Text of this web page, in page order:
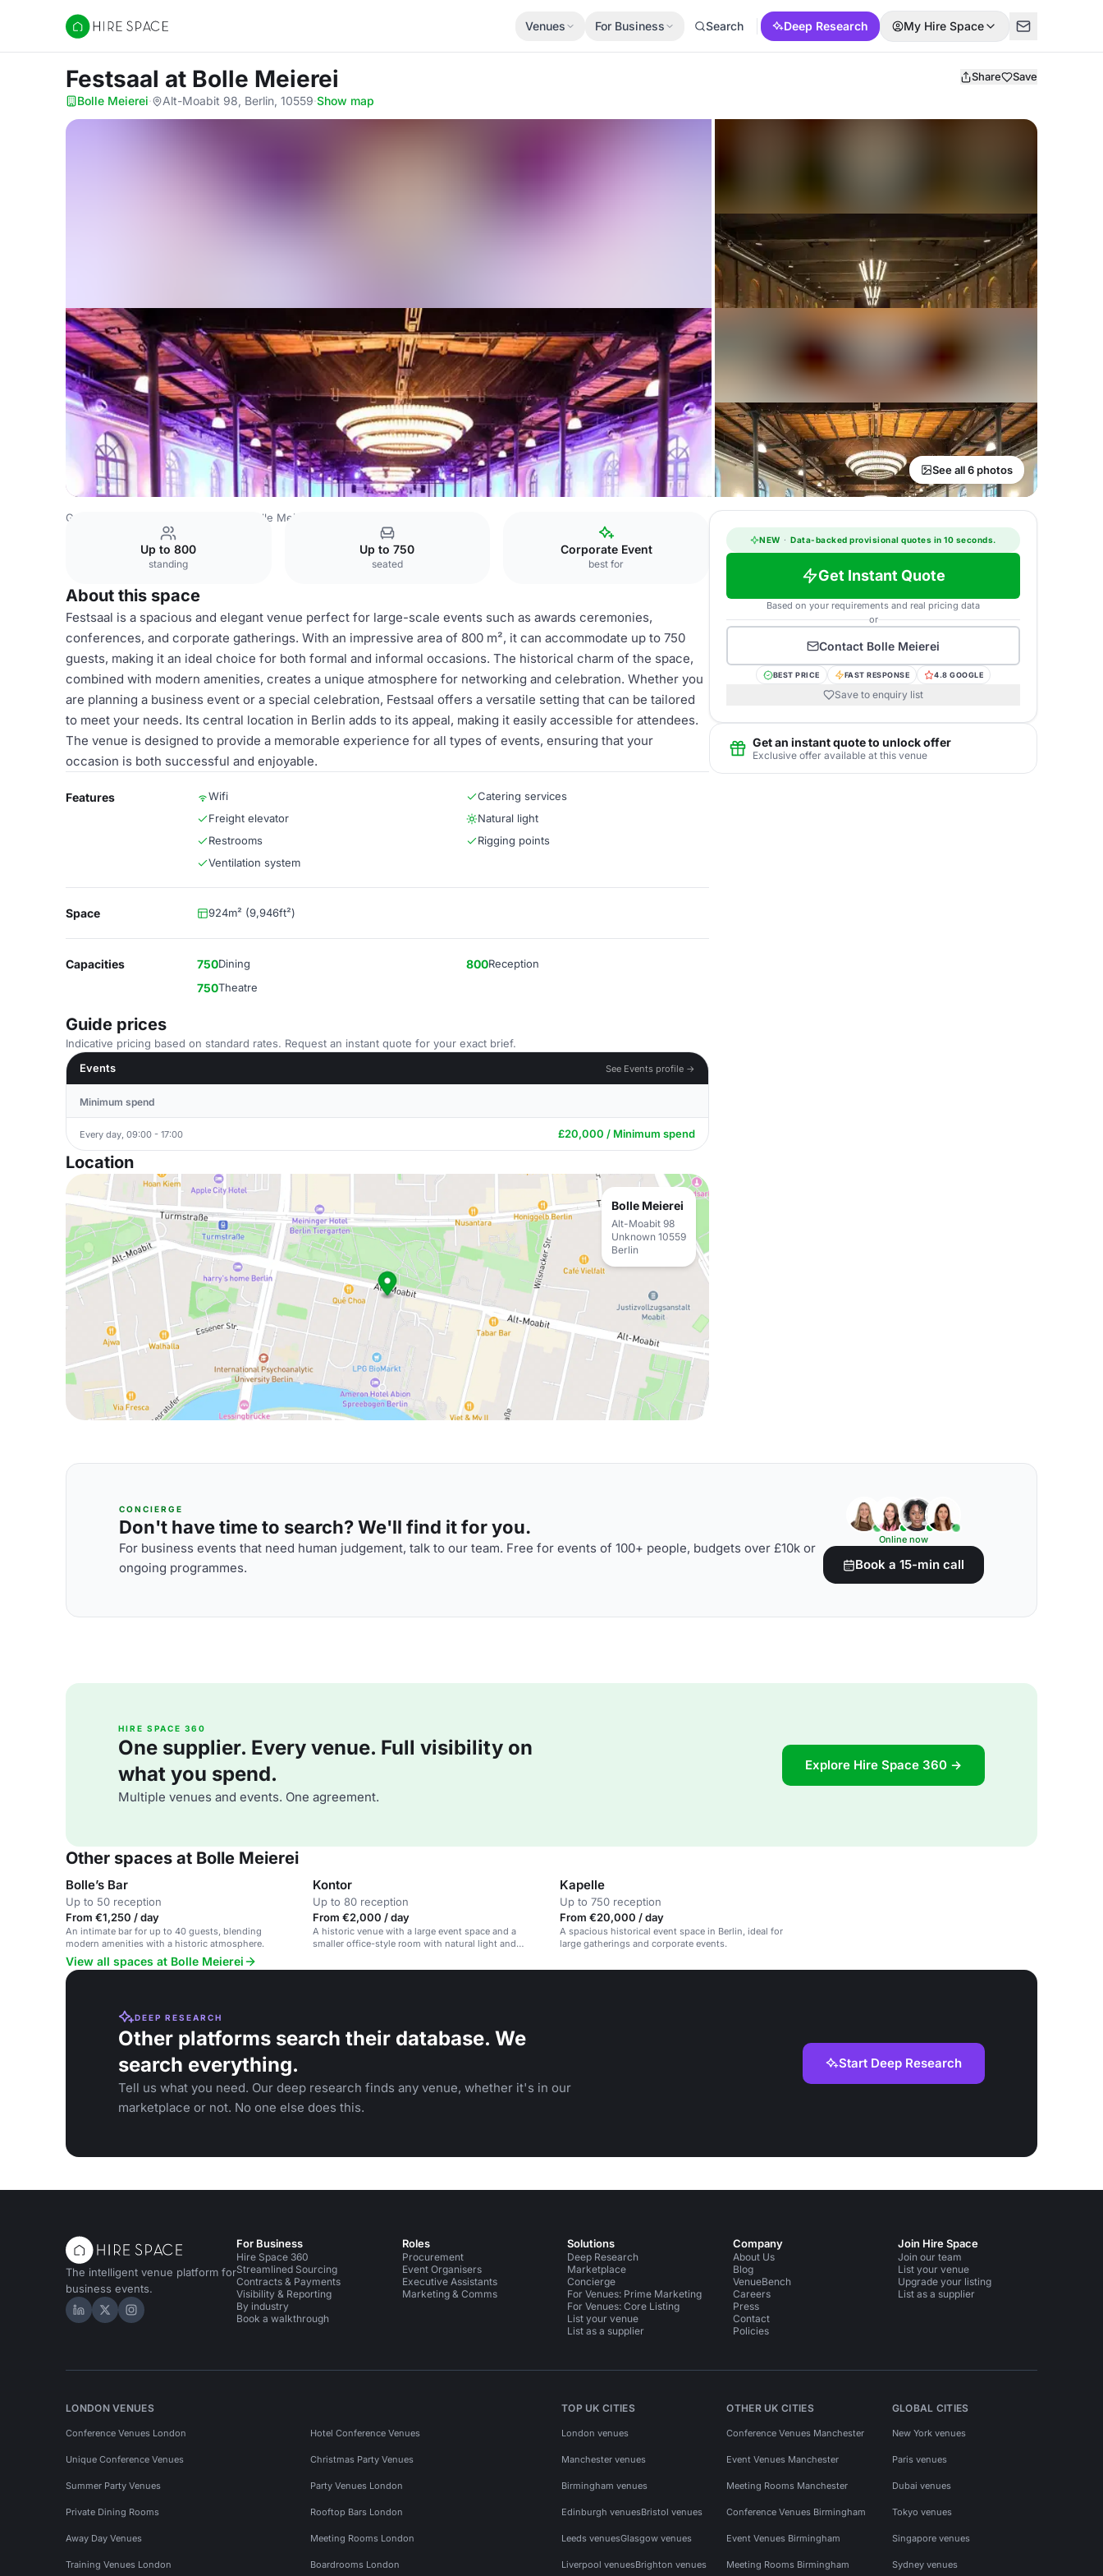
Hire Space
Venues For Business Search Deep Research My Hire Space
Festsaal at Bolle Meierei Share Save
Bolle Meierei· Alt-Moabit 98, Berlin, 10559·Show map
See all 6 photos
Germany Venues Bolle Meierei
Up to 800
standing
Up to 750
seated
Corporate Event
best for
About this space
Festsaal is a spacious and elegant venue perfect for large-scale events such as awards ceremonies,
conferences, and corporate gatherings. With an impressive area of 800 m², it can accommodate up to 750
guests, making it an ideal choice for both formal and informal occasions. The historical charm of the space,
combined with modern amenities, creates a unique atmosphere for networking and celebration. Whether you
are planning a business event or a special celebration, Festsaal offers a versatile setting that can be tailored
to meet your needs. Its central location in Berlin adds to its appeal, making it easily accessible for attendees.
The venue is designed to provide a memorable experience for all types of events, ensuring that your
occasion is both successful and enjoyable.
Features Wifi
Catering services
Freight elevator
Natural light
Restrooms
Rigging points
Ventilation system
Space 924m² (9,946ft²)
Capacities 750Dining 800Reception
750Theatre
Guide prices
Indicative pricing based on standard rates. Request an instant quote for your exact brief.
Events
See Events profile →
Minimum spend
Every day, 09:00 - 17:00 £20,000 / Minimum spend
Location
Bolle Meierei
Alt-Moabit 98
Unknown 10559
Berlin
NEW · Data-backed provisional quotes in 10 seconds.
Get Instant Quote
Based on your requirements and real pricing data
or
Contact Bolle Meierei
BEST PRICE FAST RESPONSE 4.8 GOOGLE
Save to enquiry list
Get an instant quote to unlock offer
Exclusive offer available at this venue
CONCIERGE
Don't have time to search? We'll find it for you.
For business events that need human judgement, talk to our team. Free for events of 100+ people, budgets over £10k or
ongoing programmes.
Online now
Book a 15-min call
HIRE SPACE 360
One supplier. Every venue. Full visibility on
what you spend.
Multiple venues and events. One agreement.
Explore Hire Space 360 →
Other spaces at Bolle Meierei
Bolle’s Bar
Up to 50 reception
From €1,250 / day
An intimate bar for up to 40 guests, blending
modern amenities with a historic atmosphere.
Kontor
Up to 80 reception
From €2,000 / day
A historic venue with a large event space and a
smaller office-style room with natural light and
Kapelle
Up to 750 reception
From €20,000 / day
A spacious historical event space in Berlin, ideal for
large gatherings and corporate events.
View all spaces at Bolle Meierei
DEEP RESEARCH
Other platforms search their database. We
search everything.
Tell us what you need. Our deep research finds any venue, whether it's in our
marketplace or not. No one else does this.
Start Deep Research
The intelligent venue platform for
business events.
Hire Space on LinkedIn
Hire Space on X
Hire Space on Instagram
For Business
Hire Space 360
Streamlined Sourcing
Contracts & Payments
Visibility & Reporting
By industry
Book a walkthrough
Roles
Procurement
Event Organisers
Executive Assistants
Marketing & Comms
Solutions
Deep Research
Marketplace
Concierge
For Venues: Prime Marketing
For Venues: Core Listing
List your venue
List as a supplier
Company
About Us
Blog
VenueBench
Careers
Press
Contact
Policies
Join Hire Space
Join our team
List your venue
Upgrade your listing
List as a supplier
LONDON VENUES
Conference Venues London Hotel Conference Venues
Unique Conference Venues Christmas Party Venues
Summer Party Venues Party Venues London
Private Dining Rooms Rooftop Bars London
Away Day Venues Meeting Rooms London
Training Venues London Boardrooms London
TOP UK CITIES
London venues
Manchester venues
Birmingham venues
Edinburgh venuesBristol venues
Leeds venuesGlasgow venues
Liverpool venuesBrighton venues
OTHER UK CITIES
Conference Venues Manchester
Event Venues Manchester
Meeting Rooms Manchester
Conference Venues Birmingham
Event Venues Birmingham
Meeting Rooms Birmingham
GLOBAL CITIES
New York venues
Paris venues
Dubai venues
Tokyo venues
Singapore venues
Sydney venues